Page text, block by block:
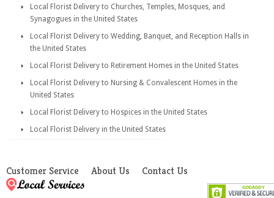
Local Florist Delivery to Churches, Temples, Mosques, and
Synagogues in the United States
Local Florist Delivery to Wedding, Banquet, and Reception Halls in
the United States
Local Florist Delivery to Retirement Homes in the United States
Local Florist Delivery to Nursing & Convalescent Homes in the
United States
Local Florist Delivery to Hospices in the United States
Local Florist Delivery in the United States
Customer Service About Us Contact Us